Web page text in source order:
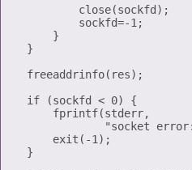
            close(sockfd);
            sockfd=-1;
        }
    }
    freeaddrinfo(res);
    if (sockfd < 0) {
        fprintf(stderr,
"socket
        exit(-1);
    }